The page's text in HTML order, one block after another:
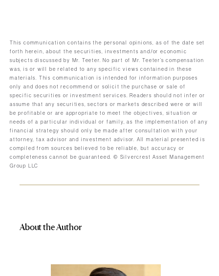
This communication contains the personal opinions, as of the date set
forth herein, about the securities, investments and/or economic
subjects discussed by Mr. Teeter. No part of Mr. Teeter’s compensation
was, is or will be related to any specific views contained in these
materials. This communication is intended for information purposes
only and does not recommend or solicit the purchase or sale of
specific securities or investment services. Readers should not infer or
assume that any securities, sectors or markets described were or will
be profitable or are appropriate to meet the objectives, situation or
needs of a particular individual or family, as the implementation of any
financial strategy should only be made after consultation with your
attorney, tax advisor and investment advisor. All material presented is
compiled from sources believed to be reliable, but accuracy or
completeness cannot be guaranteed. © Silvercrest Asset Management
Group LLC
About the Author